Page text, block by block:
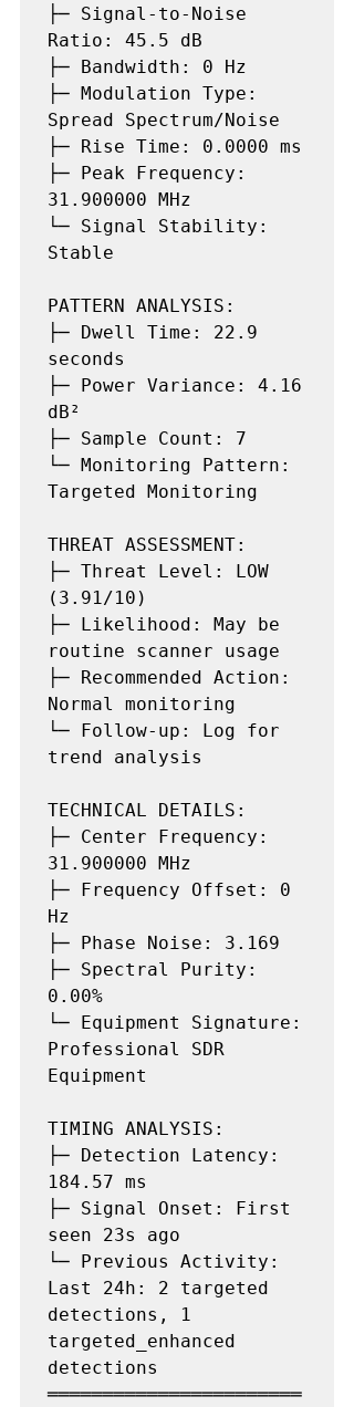
├─ Signal-to-Noise
Ratio: 45.5 dB
├─ Bandwidth: 0 Hz
├─ Modulation Type:
Spread Spectrum/Noise
├─ Rise Time: 0.0000 ms
├─ Peak Frequency:
31.900000 MHz
└─ Signal Stability:
Stable
PATTERN ANALYSIS:
├─ Dwell Time: 22.9
seconds
├─ Power Variance: 4.16
dB²
├─ Sample Count: 7
└─ Monitoring Pattern:
Targeted Monitoring
THREAT ASSESSMENT:
├─ Threat Level: LOW
(3.91/10)
├─ Likelihood: May be
routine scanner usage
├─ Recommended Action:
Normal monitoring
└─ Follow-up: Log for
trend analysis
TECHNICAL DETAILS:
├─ Center Frequency:
31.900000 MHz
├─ Frequency Offset: 0
Hz
├─ Phase Noise: 3.169
├─ Spectral Purity:
0.00%
└─ Equipment Signature:
Professional SDR
Equipment
TIMING ANALYSIS:
├─ Detection Latency:
184.57 ms
├─ Signal Onset: First
seen 23s ago
└─ Previous Activity:
Last 24h: 2 targeted
detections, 1
targeted_enhanced
detections
═══════════════════════